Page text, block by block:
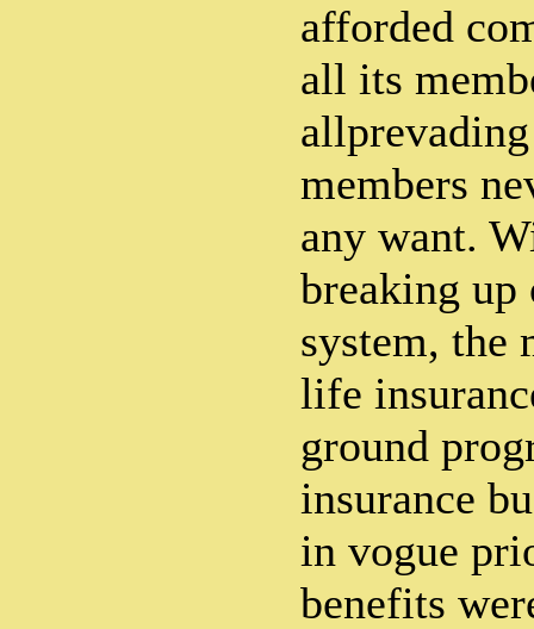
afforded
all its
members
any want.
breaking
system, the
life
ground
insurance
in vogue
benefits